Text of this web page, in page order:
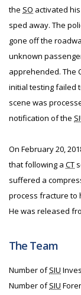
the SO activated
sped away. The
gone off the
unknown
apprehended. The
initial testing failed
scene was
notification of the
On February 20,
that following a CT
suffered a
process fracture to
He was released
The Team
Number ofSIU
Number ofSIU